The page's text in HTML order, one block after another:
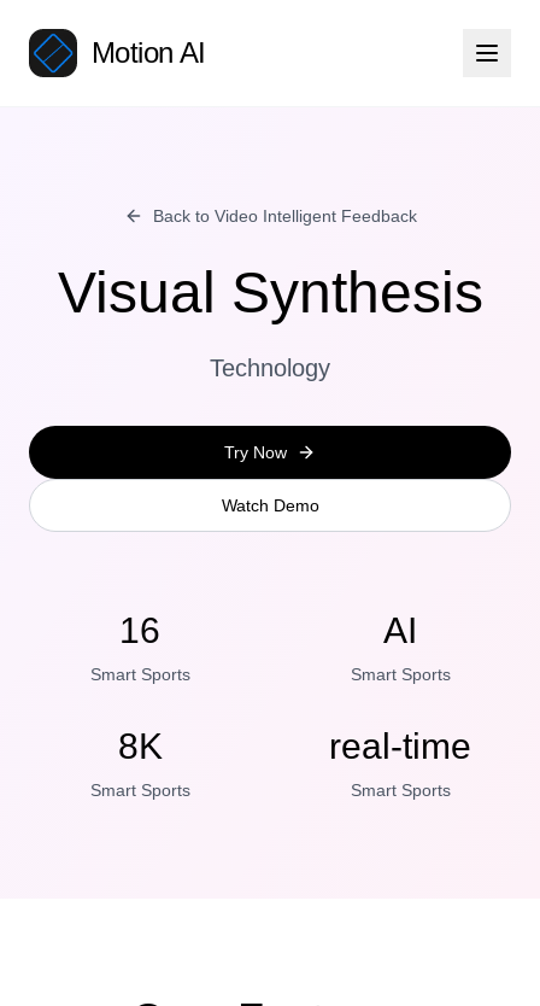
Motion AI
Back to Video Intelligent Feedback
Visual Synthesis
Technology
Try Now
Watch Demo
16
Smart Sports
AI
Smart Sports
8K
Smart Sports
real-time
Smart Sports